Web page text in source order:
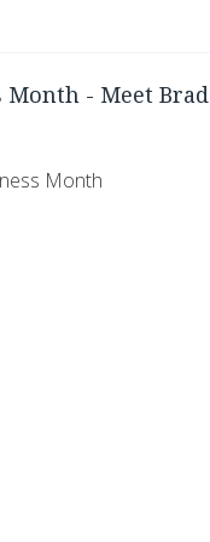
Month - Meet Brad
Month